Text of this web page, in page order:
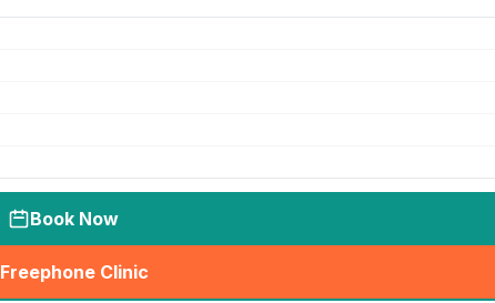
Book Now
Freephone Clinic
(seo_lab_card_freephone